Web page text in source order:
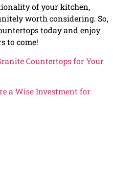
of your kitchen,
worth considering. So,
today and enjoy
to come!
Countertops for Your
a Wise Investment for